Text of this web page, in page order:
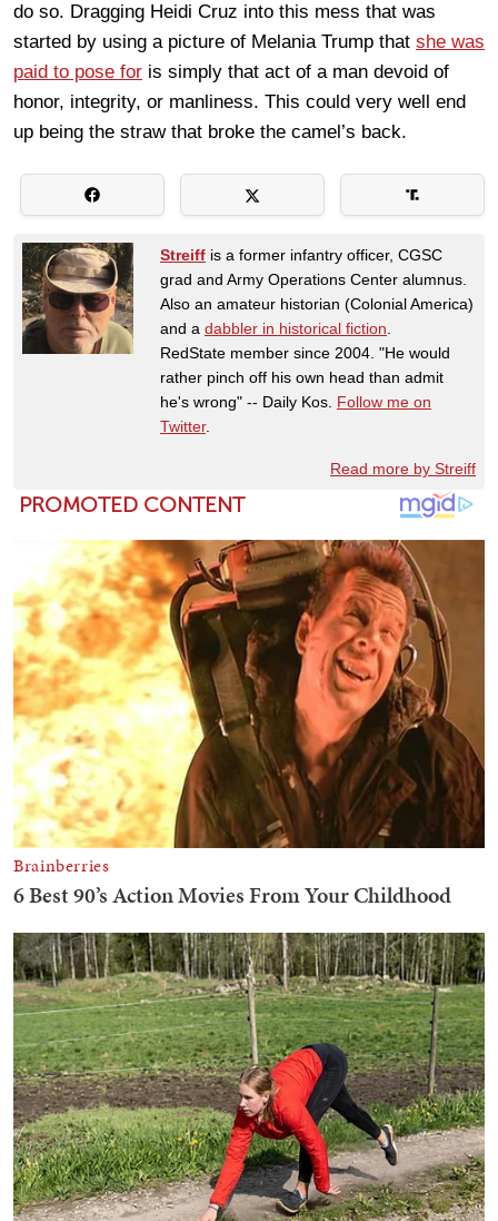
do so. Dragging Heidi Cruz into this mess that was
started by using a picture of Melania Trump that she was
paid to pose for is simply that act of a man devoid of
honor, integrity, or manliness. This could very well end
up being the straw that broke the camel’s back.
Streiff is a former infantry officer, CGSC
grad and Army Operations Center alumnus.
Also an amateur historian (Colonial America)
and a dabbler in historical fiction.
RedState member since 2004. "He would
rather pinch off his own head than admit
he's wrong" -- Daily Kos. Follow me on
Twitter.
Read more by Streiff